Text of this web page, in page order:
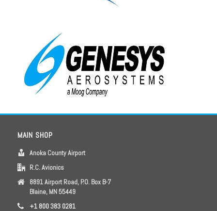
MAIN SHOP
Anoka County Airport
R.C. Avionics
8891 Airport Road, P.O. Box B-7
Blaine, MN 55449
+1 800 383 0281